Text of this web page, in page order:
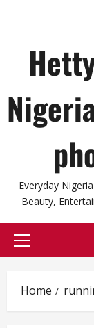
Everyday
Beauty,
Primary
Home